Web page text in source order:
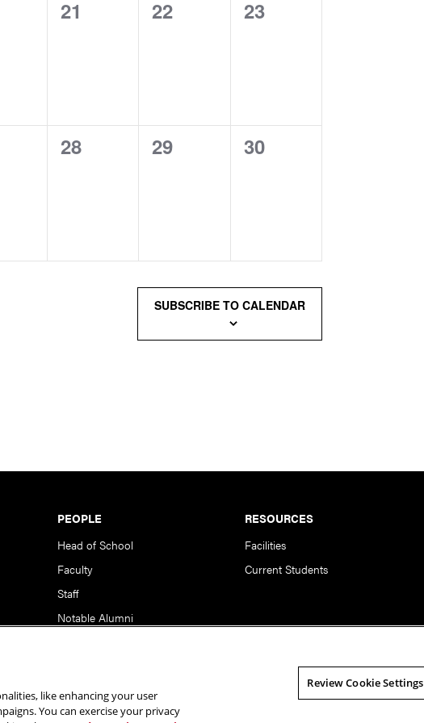
0
21
0
22
0
23
0
28
0
29
0
30
SUBSCRIBE TO CALENDAR
PEOPLE
Head of School
Faculty
Staff
Notable Alumni
RESOURCES
Facilities
Current Students
Reserved.Statement of Assurance
like enhancing your user
You can exercise your privacy
Review Cookie Settings